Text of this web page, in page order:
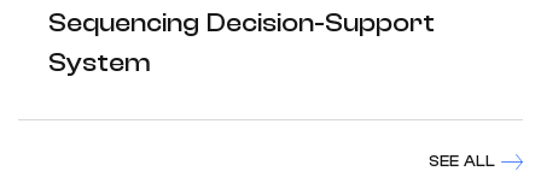
Sequencing Decision-Support
System
SEE ALL